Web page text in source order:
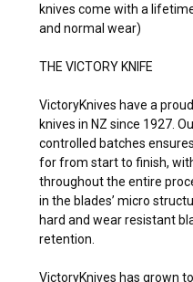
knives come with a
and normal wear)
THE VICTORY KNIFE
VictoryKnives have a
knives in NZ since 1927.
controlled batches
for from start to finish,
throughout the entire
in the blades’ micro
hard and wear resistant
retention.
VictoryKnives has grown